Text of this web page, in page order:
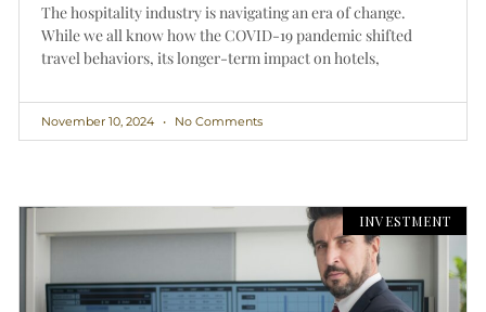
The hospitality industry is navigating an era of change.
While we all know how the COVID-19 pandemic shifted
travel behaviors, its longer-term impact on hotels,
November 10, 2024 No Comments
INVESTMENT